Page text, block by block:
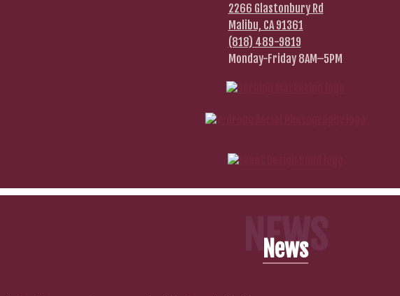
2266 Glastonbury Rd
Malibu, CA 91361
(818) 489-9819
Monday-Friday 8AM–5PM
NEWS
News